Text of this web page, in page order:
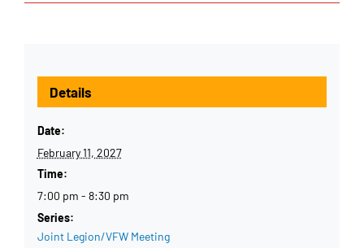
Details
Date:
February 11, 2027
Time:
7:00 pm - 8:30 pm
Series:
Joint Legion/VFW Meeting